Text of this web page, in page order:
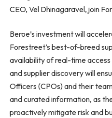
CEO, Vel Dhinagaravel, join
Beroe’s investment will
Forestreet’s best-of-breed
availability of real-time
and supplier discovery will
Officers (CPOs) and their
and curated information, as
proactively mitigate risk and